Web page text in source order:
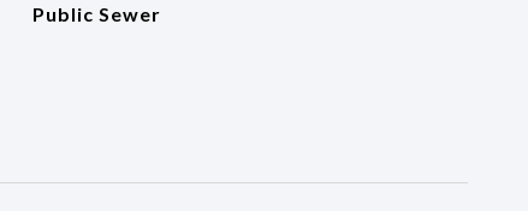
Public Sewer